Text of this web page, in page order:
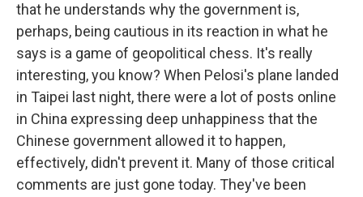
that he understands why the government is,
perhaps, being cautious in its reaction in what he
says is a game of geopolitical chess. It's really
interesting, you know? When Pelosi's plane landed
in Taipei last night, there were a lot of posts online
in China expressing deep unhappiness that the
Chinese government allowed it to happen,
effectively, didn't prevent it. Many of those critical
comments are just gone today. They've been